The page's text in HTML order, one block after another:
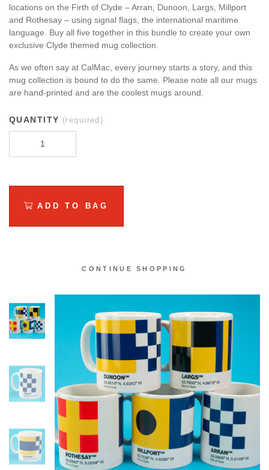
locations on the Firth of Clyde – Arran, Dunoon, Largs, Millport
and Rothesay – using signal flags, the international maritime
language. Buy all five together in this bundle to create your own
exclusive Clyde themed mug collection.
As we often say at CalMac, every journey starts a story, and this
mug collection is bound to do the same. Please note all our mugs
are hand-printed and are the coolest mugs around.
QUANTITY (required)
ADD TO BAG
CONTINUE SHOPPING